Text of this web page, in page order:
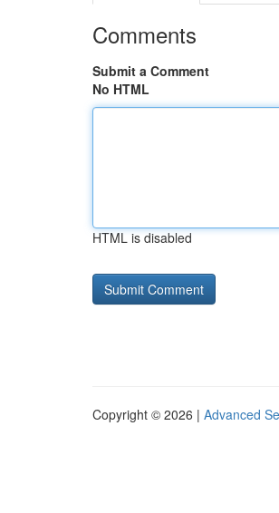
Comments
Submit a Comment
No HTML
HTML is disabled
Copyright © 2026 | Advanced